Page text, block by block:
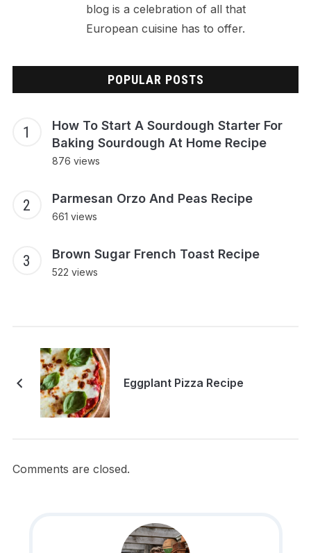
blog is a celebration of all that
European cuisine has to offer.
POPULAR POSTS
How To Start A Sourdough Starter For
Baking Sourdough At Home Recipe
876 views
Parmesan Orzo And Peas Recipe
661 views
Brown Sugar French Toast Recipe
522 views
Eggplant Pizza Recipe
Comments are closed.